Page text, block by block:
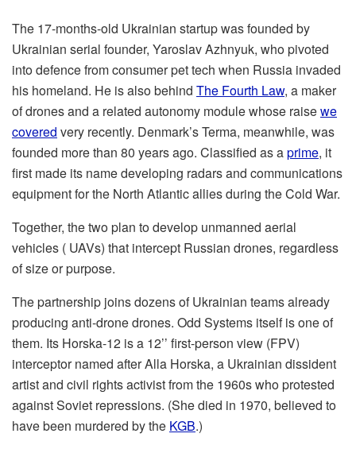
The 17-months-old Ukrainian startup was founded by
Ukrainian serial founder, Yaroslav Azhnyuk, who pivoted
into defence from consumer pet tech when Russia invaded
his homeland. He is also behind The Fourth Law, a maker
of drones and a related autonomy module whose raisewe
covered very recently. Denmark’s Terma, meanwhile, was
founded more than 80 years ago. Classified as aprime, it
first made its name developing radars and communications
equipment for the North Atlantic allies during the Cold War.
Together, the two plan to develop unmanned aerial
vehicles ( UAVs) that intercept Russian drones, regardless
of size or purpose.
The partnership joins dozens of Ukrainian teams already
producing anti-drone drones. Odd Systems itself is one of
them. Its Horska-12 is a 12’’ first-person view (FPV)
interceptor named after Alla Horska, a Ukrainian dissident
artist and civil rights activist from the 1960s who protested
against Soviet repressions. (She died in 1970, believed to
have been murdered by the KGB.)